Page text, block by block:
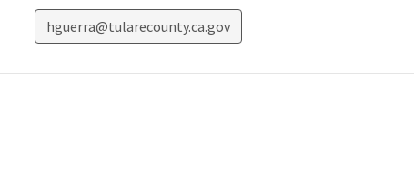
hguerra@tularecounty.ca.gov